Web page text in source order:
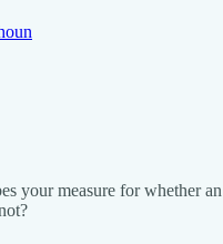
your measure for whether